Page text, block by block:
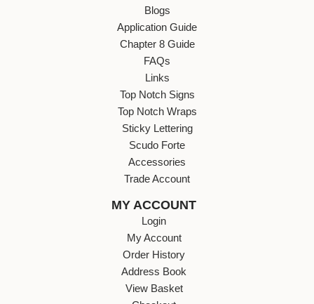
Blogs
Application Guide
Chapter 8 Guide
FAQs
Links
Top Notch Signs
Top Notch Wraps
Sticky Lettering
Scudo Forte
Accessories
Trade Account
MY ACCOUNT
Login
My Account
Order History
Address Book
View Basket